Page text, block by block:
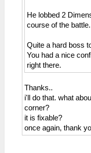
He lobbed 2
course of the battle.
Quite a hard boss
You had a nice
right there.
Thanks..
i'll do that. what
corner?
it is fixable?
once again, thank